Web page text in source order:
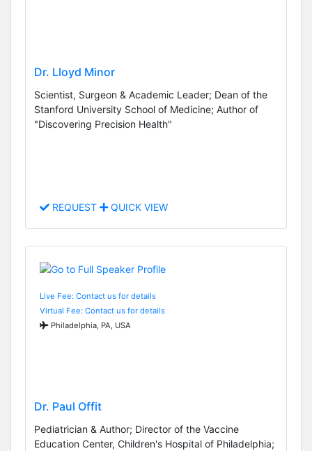
Dr. Lloyd Minor
Scientist, Surgeon & Academic Leader; Dean of the
Stanford University School of Medicine; Author of
"Discovering Precision Health"
REQUEST QUICK VIEW
Live Fee: Contact us for details
Virtual Fee: Contact us for details
Philadelphia, PA, USA
Dr. Paul Offit
Pediatrician & Author; Director of the Vaccine
Education Center, Children's Hospital of Philadelphia;